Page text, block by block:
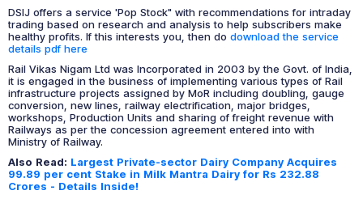
DSIJ offers a service 'Pop Stock" with recommendations for intraday
trading based on research and analysis to help subscribers make
healthy profits. If this interests you, then do download the service
details pdf here
Rail Vikas Nigam Ltd was Incorporated in 2003 by the Govt. of India,
it is engaged in the business of implementing various types of Rail
infrastructure projects assigned by MoR including doubling, gauge
conversion, new lines, railway electrification, major bridges,
workshops, Production Units and sharing of freight revenue with
Railways as per the concession agreement entered into with
Ministry of Railway.
Also Read: Largest Private-sector Dairy Company Acquires
99.89 per cent Stake in Milk Mantra Dairy for Rs 232.88
Crores - Details Inside!